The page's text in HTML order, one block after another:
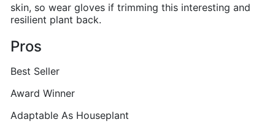
skin, so wear gloves if trimming this interesting and
resilient plant back.
Pros
Best Seller
Award Winner
Adaptable As Houseplant